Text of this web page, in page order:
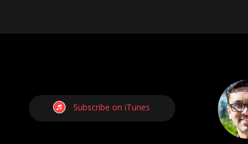
Subscribe on iTunes